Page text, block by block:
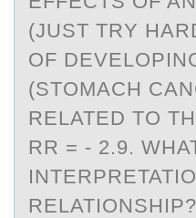
(JUST TRY
OF
(STOMACH
RELATED TO
RR = - 2.9.
RELATIONSHIP?